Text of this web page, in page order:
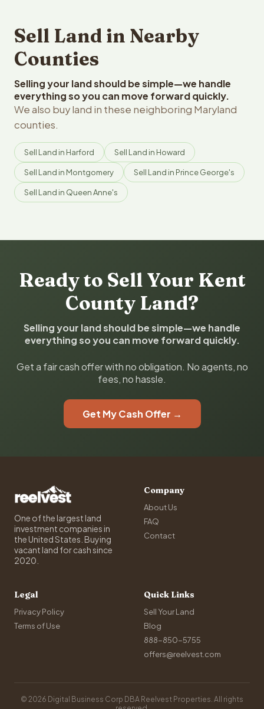
Sell Land in Nearby
Counties
Selling your land should be simple—we handle
everything so you can move forward quickly.
We also buy land in these neighboring Maryland
counties.
Sell Land in Harford Sell Land in Howard
Sell Land in Montgomery Sell Land in Prince George's
Sell Land in Queen Anne's
Ready to Sell Your Kent
County Land?
Selling your land should be simple—we handle
everything so you can move forward quickly.
Get a fair cash offer with no obligation. No agents, no
fees, no hassle.
Get My Cash Offer →
One of the largest land
investment companies in
the United States. Buying
vacant land for cash since
2020.
Company
About Us
FAQ
Contact
Legal
Privacy Policy
Terms of Use
Quick Links
Sell Your Land
Blog
888-850-5755
offers@reelvest.com
© 2026 Digital Business Corp DBA Reelvest Properties. All rights